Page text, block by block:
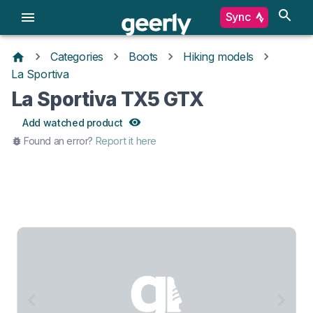
Sync
Categories Boots
Hiking models
La Sportiva
La Sportiva TX5 GTX
Add watched product
Found an error? Report it here